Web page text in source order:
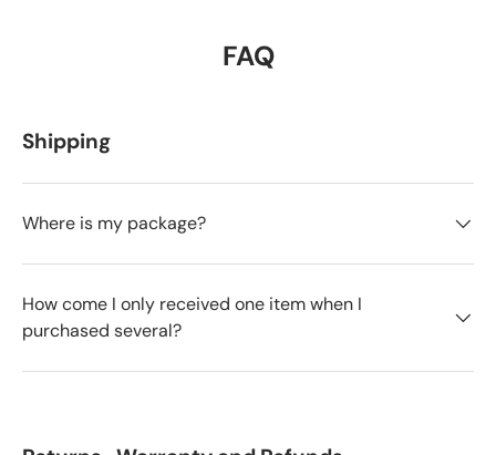
FAQ
Shipping
Where is my package?
How come I only received one item when I
purchased several?